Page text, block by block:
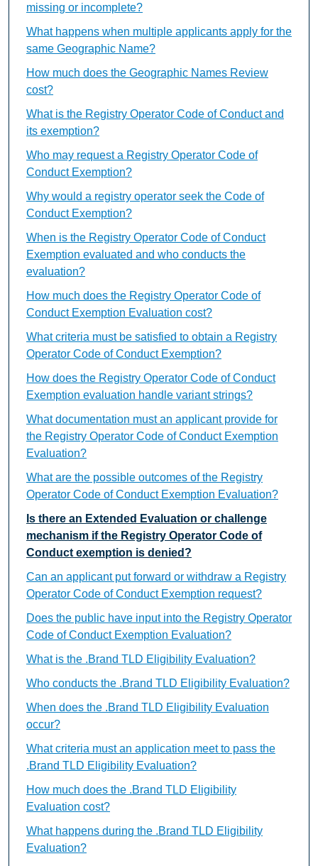
missing or incomplete?
What happens when multiple applicants apply for the
same Geographic Name?
How much does the Geographic Names Review
cost?
What is the Registry Operator Code of Conduct and
its exemption?
Who may request a Registry Operator Code of
Conduct Exemption?
Why would a registry operator seek the Code of
Conduct Exemption?
When is the Registry Operator Code of Conduct
Exemption evaluated and who conducts the
evaluation?
How much does the Registry Operator Code of
Conduct Exemption Evaluation cost?
What criteria must be satisfied to obtain a Registry
Operator Code of Conduct Exemption?
How does the Registry Operator Code of Conduct
Exemption evaluation handle variant strings?
What documentation must an applicant provide for
the Registry Operator Code of Conduct Exemption
Evaluation?
What are the possible outcomes of the Registry
Operator Code of Conduct Exemption Evaluation?
Is there an Extended Evaluation or challenge
mechanism if the Registry Operator Code of
Conduct exemption is denied?
Can an applicant put forward or withdraw a Registry
Operator Code of Conduct Exemption request?
Does the public have input into the Registry Operator
Code of Conduct Exemption Evaluation?
What is the .Brand TLD Eligibility Evaluation?
Who conducts the .Brand TLD Eligibility Evaluation?
When does the .Brand TLD Eligibility Evaluation
occur?
What criteria must an application meet to pass the
.Brand TLD Eligibility Evaluation?
How much does the .Brand TLD Eligibility
Evaluation cost?
What happens during the .Brand TLD Eligibility
Evaluation?